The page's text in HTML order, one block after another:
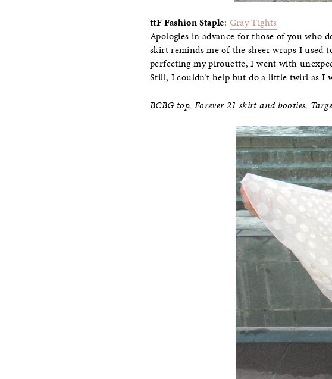
ttF Fashion Staple: Gray Tights
Apologies in advance for those of you who
skirt reminds me of the sheer wraps I used
perfecting my pirouette, I went with
Still, I couldn’t help but do a little twirl as I
BCBG top, Forever 21 skirt and booties,